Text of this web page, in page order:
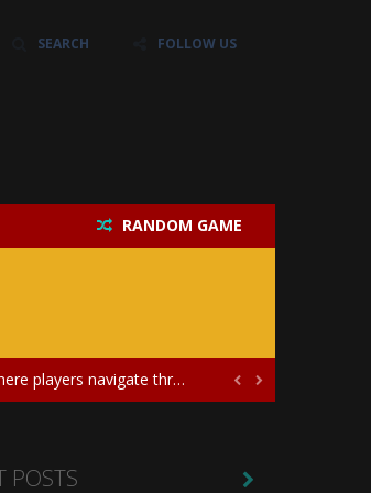
SEARCH FOLLOW US
RANDOM GAME
a heartfelt story....
in...
a skilled surgeon...
creative styling and...
through a magical...
a panda-shark hybrid...
 
POSTS 